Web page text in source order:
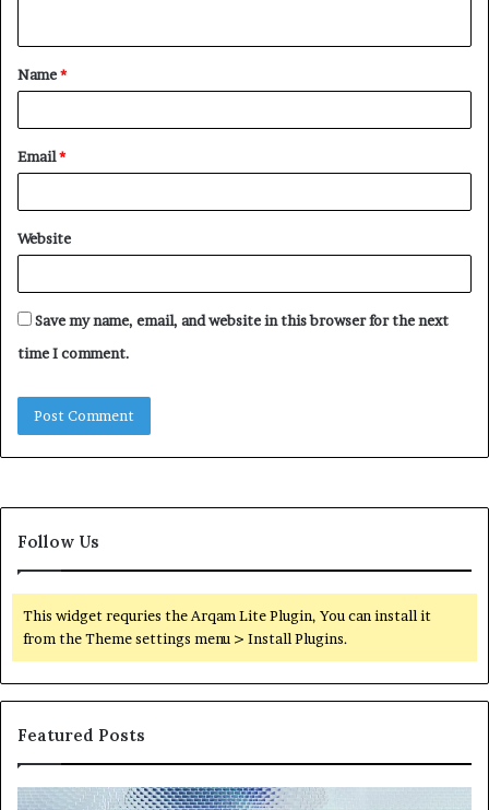
t
*
Name*
Email*
Website
Save my name, email, and website in this browser for the next
time I comment.
Follow Us
This widget requries the Arqam Lite Plugin, You can install it
from the Theme settings menu > Install Plugins.
Featured Posts
Neural